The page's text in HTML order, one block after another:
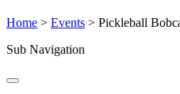
Home > Events > Pickleball
Sub Navigation